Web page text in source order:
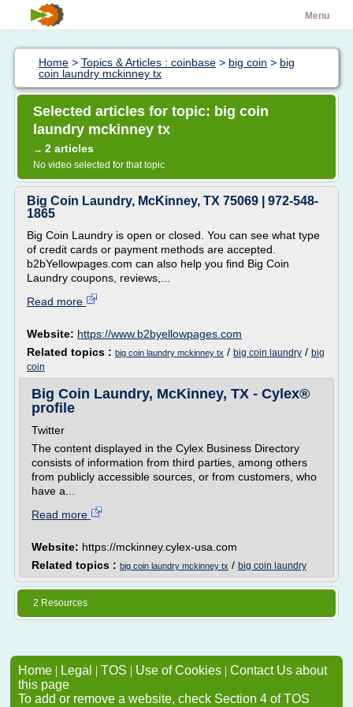
Menu
Home > Topics & Articles : coinbase > big coin > big
coin laundry mckinney tx
Selected articles for topic: big coin
laundry mckinney tx
→ 2 articles
No video selected for that topic
Big Coin Laundry, McKinney, TX 75069 | 972-548-
1865
Big Coin Laundry is open or closed. You can see what type
of credit cards or payment methods are accepted.
b2bYellowpages.com can also help you find Big Coin
Laundry coupons, reviews,...
Read more
Website: https://www.b2byellowpages.com
Related topics : big coin laundry mckinney tx / big coin laundry / big
coin
Big Coin Laundry, McKinney, TX - Cylex®
profile
Twitter
The content displayed in the Cylex Business Directory
consists of information from third parties, among others
from publicly accessible sources, or from customers, who
have a...
Read more
Website: https://mckinney.cylex-usa.com
Related topics : big coin laundry mckinney tx / big coin laundry
2 Resources
Home | Legal | TOS | Use of Cookies | Contact Us about
this page
To add or remove a website, check Section 4 of TOS